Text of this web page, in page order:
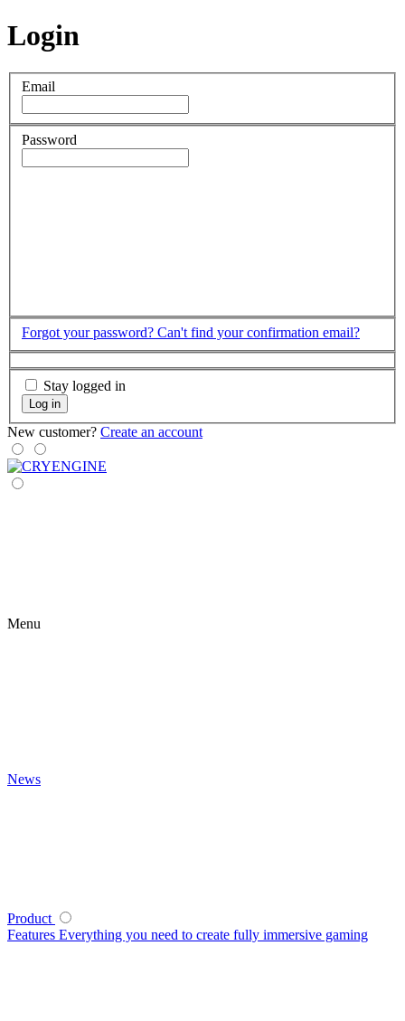
Login
Email
Password
Forgot your password? Can't find your confirmation email?
Stay logged in
Log in
New customer? Create an account
Menu
News
Product
Features Everything you need to create fully immersive gaming